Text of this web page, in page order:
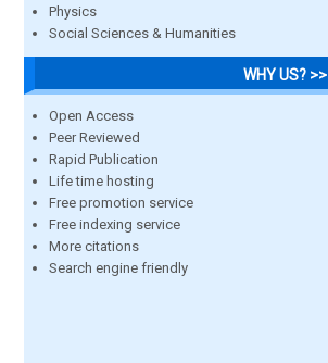
Physics
Social Sciences & Humanities
WHY US? >>
Open Access
Peer Reviewed
Rapid Publication
Life time hosting
Free promotion service
Free indexing service
More citations
Search engine friendly